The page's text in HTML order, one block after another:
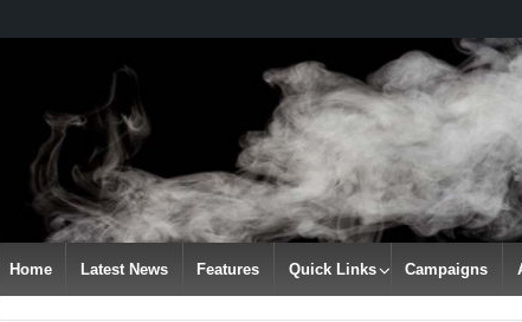
CONTENT
Home Latest News Features Quick Links Campaigns